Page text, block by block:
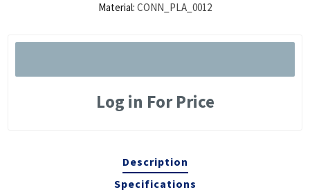
Material: CONN_PLA_0012
Log in For Price
Description
Specifications